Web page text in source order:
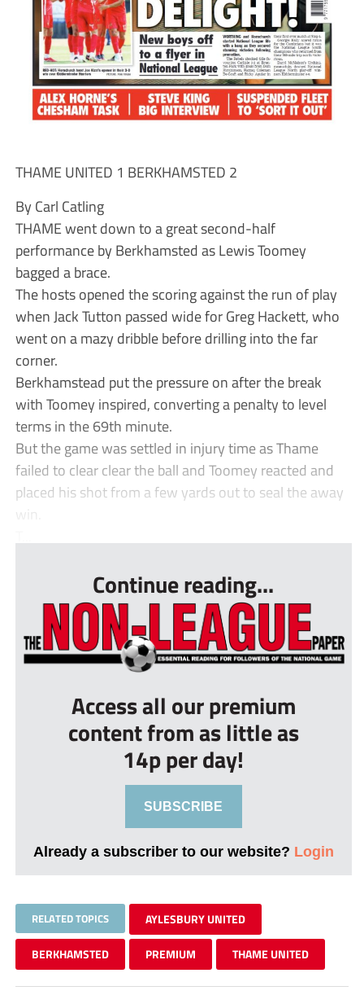
THAME UNITED 1 BERKHAMSTED 2
By Carl Catling
THAME went down to a great second-half
performance by Berkhamsted as Lewis Toomey
bagged a brace.
The hosts opened the scoring against the run of play
when Jack Tutton passed wide for Greg Hackett, who
went on a mazy dribble before drilling into the far
corner.
Berkhamstead put the pressure on after the break
with Toomey inspired, converting a penalty to level
terms in the 69th minute.
But the game was settled in injury time as Thame
failed to clear clear the ball and Toomey reacted and
placed his shot from a few yards out to seal the away
Continue reading...
Access all our premium
content from as little as
14p per day!
SUBSCRIBE
Already a subscriber to our website? Login
RELATED TOPICS AYLESBURY UNITED
BERKHAMSTED PREMIUM THAME UNITED